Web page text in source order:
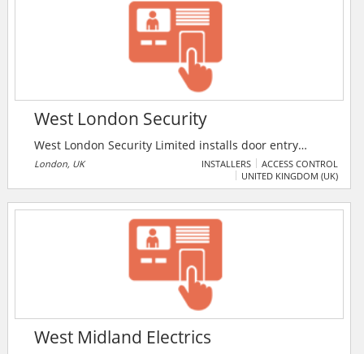
West London Security
West London Security Limited installs door entry
systems in central and Greater London. The company
provides service and maintenance for systems
biometrics, access control, satellite technology,
automatic electric gates, etc.
London, UK INSTALLERS
ACCESS CONTROL
UNITED KINGDOM (UK)
West Midland Electrics